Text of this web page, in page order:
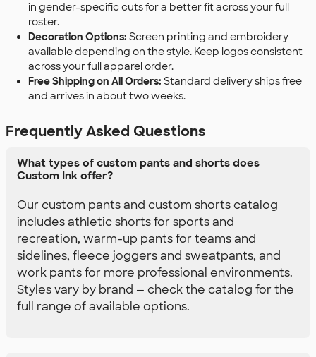
in gender-specific cuts for a better fit across your full
roster.
Decoration Options: Screen printing and embroidery
available depending on the style. Keep logos consistent
across your full apparel order.
Free Shipping on All Orders: Standard delivery ships free
and arrives in about two weeks.
Frequently Asked Questions
What types of custom pants and shorts does
Custom Ink offer?
Our custom pants and custom shorts catalog
includes athletic shorts for sports and
recreation, warm-up pants for teams and
sidelines, fleece joggers and sweatpants, and
work pants for more professional environments.
Styles vary by brand — check the catalog for the
full range of available options.